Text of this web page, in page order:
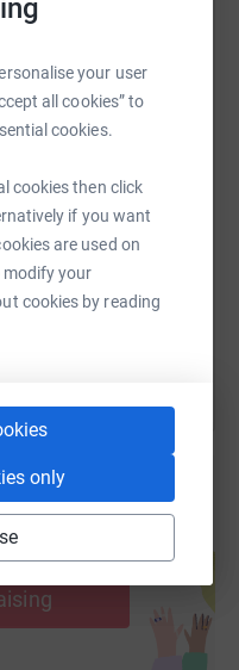
your user
all cookies” to
cookies.
cookies then click
if you want
are used on
modify your
cookies by reading
only
MessengerLinkedIn
page/Copy link
this link on:
page and
cause